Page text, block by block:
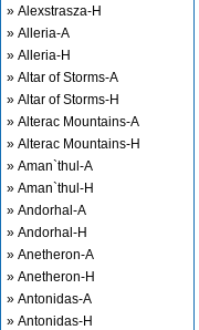
» Alexstrasza-H
» Alleria-A
» Alleria-H
» Altar of Storms-A
» Altar of Storms-H
» Alterac Mountains-A
» Alterac Mountains-H
» Aman`thul-A
» Aman`thul-H
» Andorhal-A
» Andorhal-H
» Anetheron-A
» Anetheron-H
» Antonidas-A
» Antonidas-H